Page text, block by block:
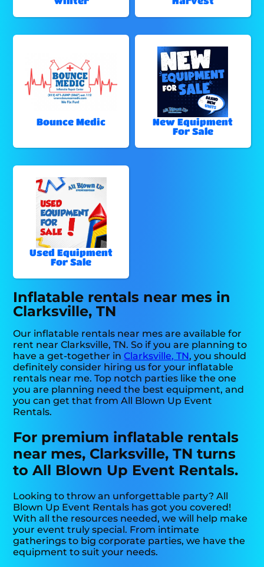
Bounce Medic
New Equipment
For Sale
Used Equipment
For Sale
Inflatable rentals near mes in
Clarksville, TN
Our inflatable rentals near mes are available for
rent near Clarksville, TN. So if you are planning to
have a get-together inClarksville, TN, you should
definitely consider hiring us for your inflatable
rentals near me. Top notch parties like the one
you are planning need the best equipment, and
you can get that from All Blown Up Event
Rentals.
For premium inflatable rentals
near mes, Clarksville, TN turns
to All Blown Up Event Rentals.
Looking to throw an unforgettable party? All
Blown Up Event Rentals has got you covered!
With all the resources needed, we will help make
your event truly special. From intimate
gatherings to big corporate parties, we have the
equipment to suit your needs.